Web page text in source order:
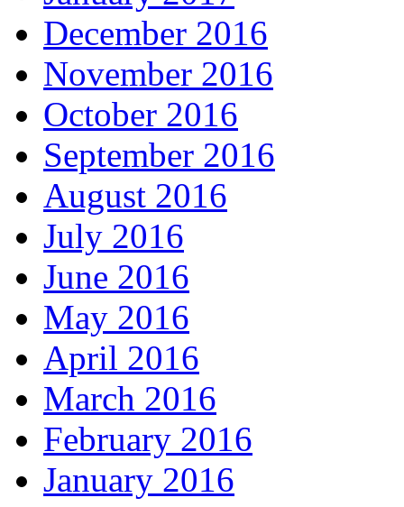
December 2016
November 2016
October 2016
September 2016
August 2016
July 2016
June 2016
May 2016
April 2016
March 2016
February 2016
January 2016